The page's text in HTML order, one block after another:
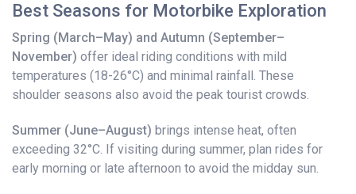
Best Seasons for Motorbike Exploration
Spring (March–May) and Autumn (September–
November) offer ideal riding conditions with mild
temperatures (18-26°C) and minimal rainfall. These
shoulder seasons also avoid the peak tourist crowds.
Summer (June–August) brings intense heat, often
exceeding 32°C. If visiting during summer, plan rides for
early morning or late afternoon to avoid the midday sun.